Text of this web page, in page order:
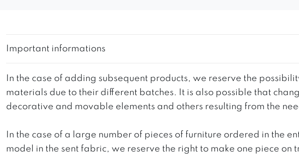
Important informations
In the case of adding subsequent products, we reserve the
materials due to their different batches. It is also possible that
decorative and movable elements and others resulting from the
In the case of a large number of pieces of furniture ordered in the
model in the sent fabric, we reserve the right to make one piece